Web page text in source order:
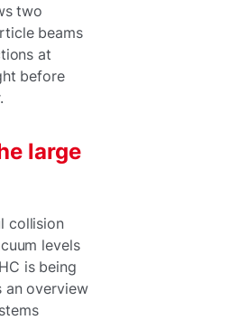
two
beams
at
before
large
collision
levels
is being
an overview